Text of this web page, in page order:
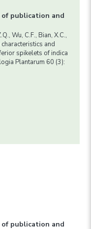
publication and
Wu, C.F., Bian, X.C.,
characteristics and
spikelets of indica
Plantarum 60 (3):
publication and